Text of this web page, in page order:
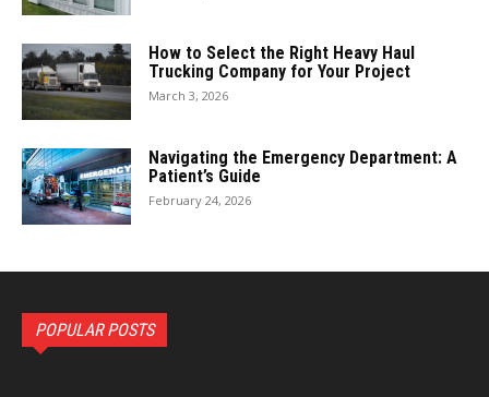
How to Select the Right Heavy Haul
Trucking Company for Your Project
March 3, 2026
Navigating the Emergency Department: A
Patient’s Guide
February 24, 2026
POPULAR POSTS